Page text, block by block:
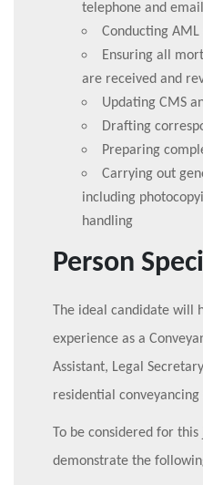
telephone and
Conducting
Ensuring all
are received and
Updating CMS
Drafting
Preparing
Carrying out
including
handling
Person
The ideal candidate will
experience as a
Assistant, Legal
residential
To be considered for
demonstrate the